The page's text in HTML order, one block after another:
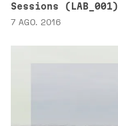
Sessions (LAB_001)
7 AGO. 2016